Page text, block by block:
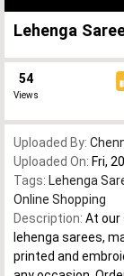
Lehenga
54
Views
Uploaded By:
Uploaded On: Fri,
Tags: Lehenga
Online Shopping
Description: At our
lehenga sarees,
printed and